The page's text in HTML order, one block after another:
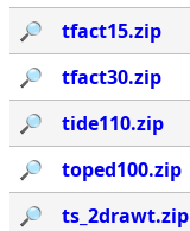
🔎︎
tfact15.zip
🔎︎
tfact30.zip
🔎︎
tide110.zip
🔎︎
toped100.zip
🔎︎
ts_2drawt.zip